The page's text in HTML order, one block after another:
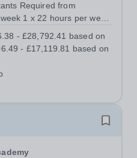
Required from
1 x 22 hours per week
based on 37
- £17,119.81...
- £28,792.41 based on
- £17,119.81 based on